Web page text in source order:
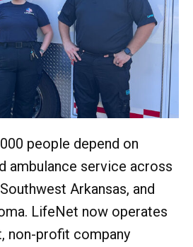
people depend on
ambulance service across
Arkansas, and
LifeNet now operates
non-profit company